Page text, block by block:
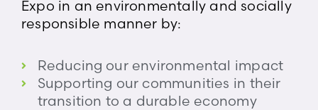
Expo in an environmentally and socially
responsible manner by:
Reducing our environmental impact
Supporting our communities in their
transition to a durable economy